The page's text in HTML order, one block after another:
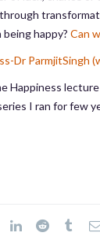
being happy? Can
Dr ParmjitSingh
Happiness
I ran for few